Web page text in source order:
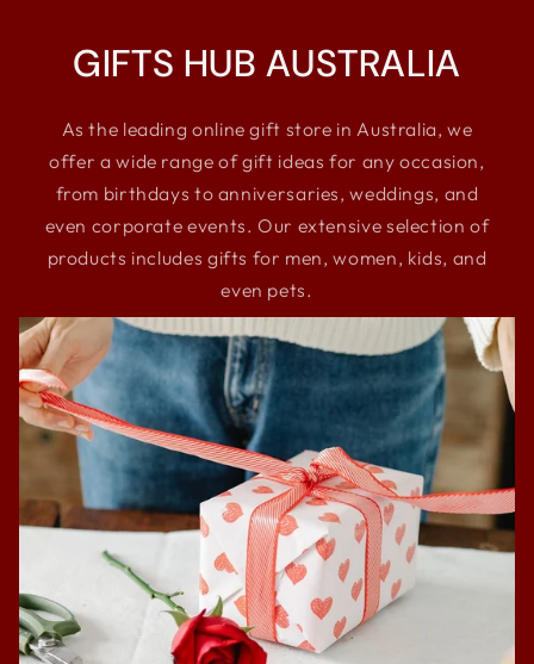
GIFTS HUB AUSTRALIA
As the leading online gift store in Australia, we
offer a wide range of gift ideas for any occasion,
from birthdays to anniversaries, weddings, and
even corporate events. Our extensive selection of
products includes gifts for men, women, kids, and
even pets.